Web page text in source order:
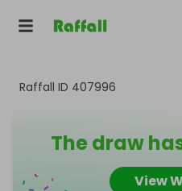
Raffall ID 407996
The draw
View